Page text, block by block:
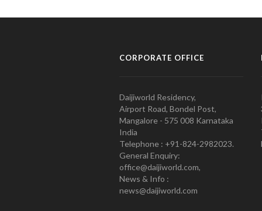
CORPORATE OFFICE
Daijiworld Residency,
Airport Road, Bondel Post,
Mangalore - 575 008 Karnataka
India
Telephone : +91-824-2982023.
General Enquiry:
office@daijiworld.com,
News & Info :
news@daijiworld.com